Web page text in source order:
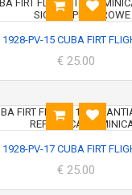
1928-PV-15 CUBA FIRT
€ 25.00
1928-PV-17 CUBA FIRT
€ 25.00